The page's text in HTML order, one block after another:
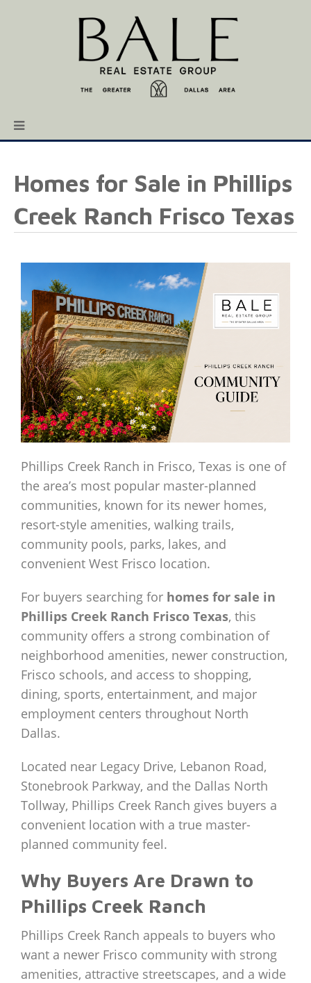
Homes for Sale in Phillips
Creek Ranch Frisco Texas
Phillips Creek Ranch in Frisco, Texas is one of
the area’s most popular master-planned
communities, known for its newer homes,
resort-style amenities, walking trails,
community pools, parks, lakes, and
convenient West Frisco location.
For buyers searching for homes for sale in
Phillips Creek Ranch Frisco Texas, this
community offers a strong combination of
neighborhood amenities, newer construction,
Frisco schools, and access to shopping,
dining, sports, entertainment, and major
employment centers throughout North
Dallas.
Located near Legacy Drive, Lebanon Road,
Stonebrook Parkway, and the Dallas North
Tollway, Phillips Creek Ranch gives buyers a
convenient location with a true master-
planned community feel.
Why Buyers Are Drawn to
Phillips Creek Ranch
Phillips Creek Ranch appeals to buyers who
want a newer Frisco community with strong
amenities, attractive streetscapes, and a wide